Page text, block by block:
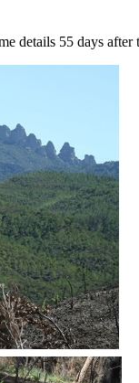
details 55 days after